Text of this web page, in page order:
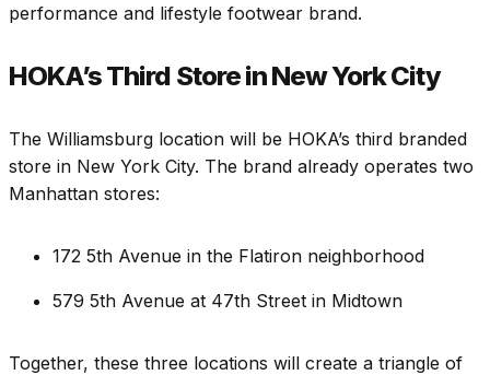
performance and lifestyle footwear brand.
HOKA’s Third Store in New York City
The Williamsburg location will be HOKA’s third branded
store in New York City. The brand already operates two
Manhattan stores:
172 5th Avenue in the Flatiron neighborhood
579 5th Avenue at 47th Street in Midtown
Together, these three locations will create a triangle of